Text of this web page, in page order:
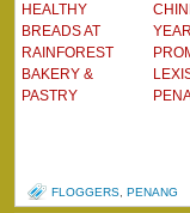
HEALTHY
BREADS AT
RAINFOREST
BAKERY &
PASTRY
FLOGGERS PENANG